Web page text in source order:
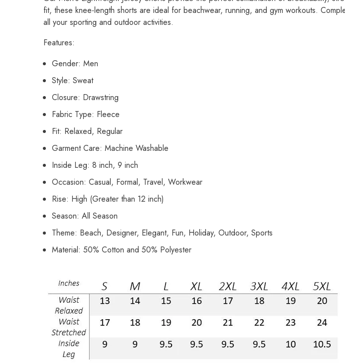
fit, these knee-length shorts are ideal for beachwear, running, and gym workouts.
all your sporting and outdoor activities.
Features:
Gender: Men
Style: Sweat
Closure: Drawstring
Fabric Type: Fleece
Fit: Relaxed, Regular
Garment Care: Machine Washable
Inside Leg: 8 inch, 9 inch
Occasion: Casual, Formal, Travel, Workwear
Rise: High (Greater than 12 inch)
Season: All Season
Theme: Beach, Designer, Elegant, Fun, Holiday, Outdoor, Sports
Material: 50% Cotton and 50% Polyester